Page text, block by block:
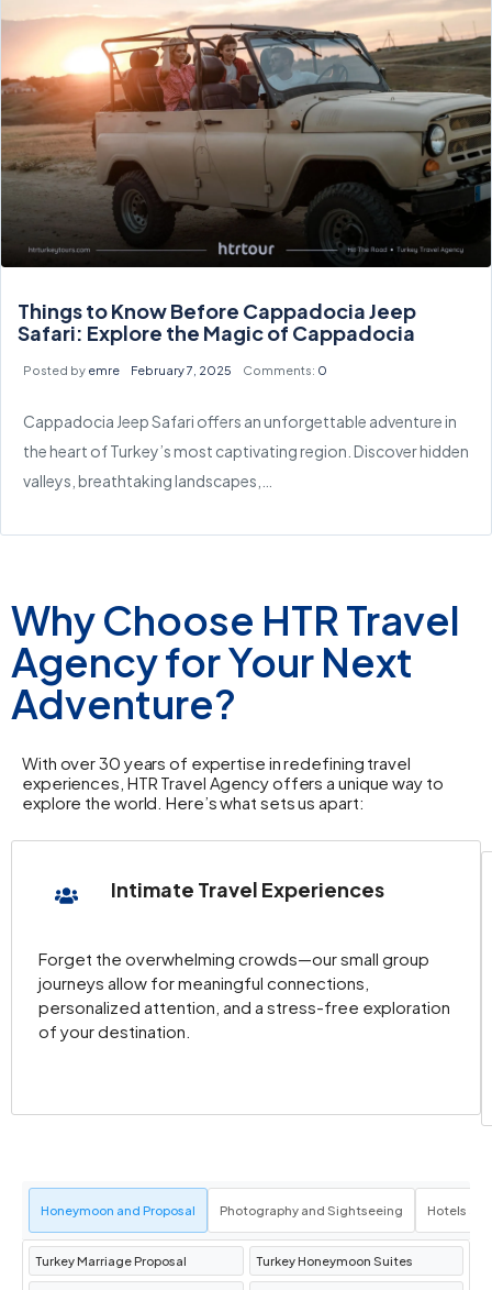
Things to Know Before Cappadocia Jeep
Safari: Explore the Magic of Cappadocia
Posted by emre February 7, 2025 Comments: 0
Cappadocia Jeep Safari offers an unforgettable adventure in
the heart of Turkey’s most captivating region. Discover hidden
valleys, breathtaking landscapes,…
Why Choose HTR Travel
Agency for Your Next
Adventure?
With over 30 years of expertise in redefining travel
experiences, HTR Travel Agency offers a unique way to
explore the world. Here’s what sets us apart:
Intimate Travel Experiences
Forget the overwhelming crowds—our small group
journeys allow for meaningful connections,
personalized attention, and a stress-free exploration
of your destination.
Honeymoon and Proposal Photography and Sightseeing Hotels
Turkey Marriage Proposal Turkey Honeymoon Suites